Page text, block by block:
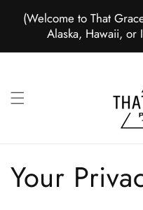
Skip to
content
(Welcome to That
Alaska, Hawaii, or
Your